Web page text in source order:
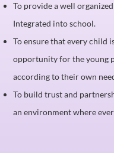
To provide a well
Integrated into school.
To ensure that every child
opportunity for the young
according to their own
To build trust and
an environment where